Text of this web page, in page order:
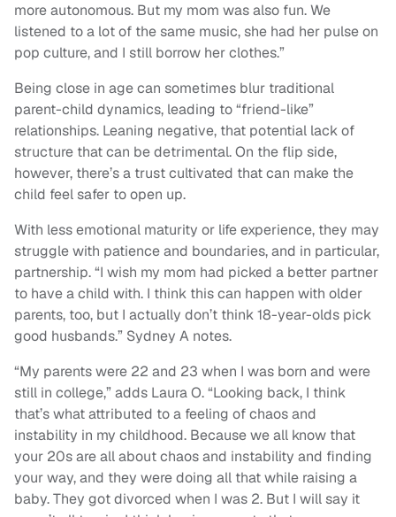
more autonomous. But my mom was also fun. We
listened to a lot of the same music, she had her pulse on
pop culture, and I still borrow her clothes.”
Being close in age can sometimes blur traditional
parent-child dynamics, leading to “friend-like”
relationships. Leaning negative, that potential lack of
structure that can be detrimental. On the flip side,
however, there’s a trust cultivated that can make the
child feel safer to open up.
With less emotional maturity or life experience, they may
struggle with patience and boundaries, and in particular,
partnership. “I wish my mom had picked a better partner
to have a child with. I think this can happen with older
parents, too, but I actually don’t think 18-year-olds pick
good husbands.” Sydney A notes.
“My parents were 22 and 23 when I was born and were
still in college,” adds Laura O. “Looking back, I think
that’s what attributed to a feeling of chaos and
instability in my childhood. Because we all know that
your 20s are all about chaos and instability and finding
your way, and they were doing all that while raising a
baby. They got divorced when I was 2. But I will say it